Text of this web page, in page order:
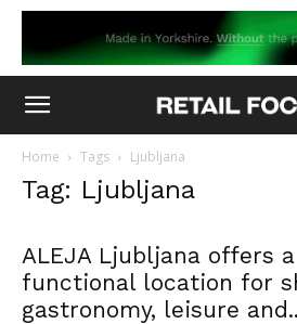
Home Tags Ljubljana
Tag: Ljubljana
ALEJA Ljubljana offers
functional location for
gastronomy, leisure